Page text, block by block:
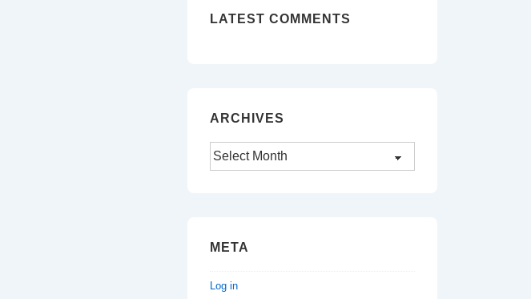
LATEST COMMENTS
ARCHIVES
Archives
META
Log in